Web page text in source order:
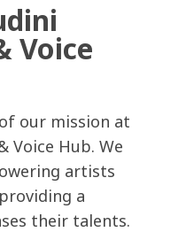
Voice
our mission at
Voice Hub. We
artists
a
their talents.